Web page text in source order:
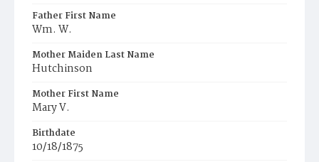
Father First Name
Wm. W.
Mother Maiden Last Name
Hutchinson
Mother First Name
Mary V.
Birthdate
10/18/1875